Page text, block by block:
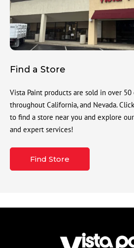
Find a Store
Vista Paint products are sold in over
throughout California, and Nevada.
to find a store near you and explore
and expert services!
Find Store